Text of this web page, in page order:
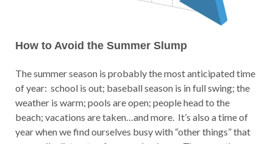
How to Avoid the Summer Slump
The summer season is probably the most anticipated time
of year: school is out; baseball season is in full swing; the
weather is warm; pools are open; people head to the
beach; vacations are taken…and more. It’s also a time of
year when we find ourselves busy with “other things” that